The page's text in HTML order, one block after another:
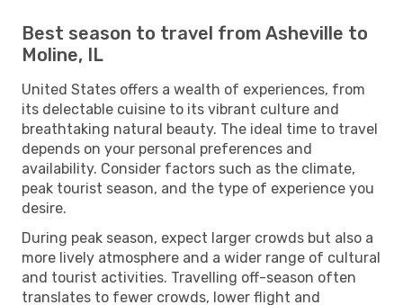
Best season to travel from Asheville to
Moline, IL
United States offers a wealth of experiences, from
its delectable cuisine to its vibrant culture and
breathtaking natural beauty. The ideal time to travel
depends on your personal preferences and
availability. Consider factors such as the climate,
peak tourist season, and the type of experience you
desire.
During peak season, expect larger crowds but also a
more lively atmosphere and a wider range of cultural
and tourist activities. Travelling off-season often
translates to fewer crowds, lower flight and